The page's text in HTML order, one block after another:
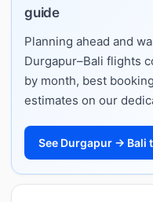
guide
Planning ahead and
Durgapur–Bali flights
by month, best
estimates on our
See Durgapur → Bali